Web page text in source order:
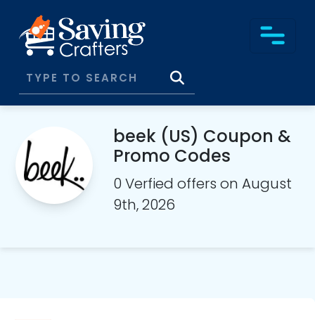
beek (US) Coupon &
Promo Codes
0 Verfied offers on August
9th, 2026